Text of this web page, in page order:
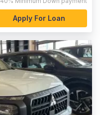
Apply For Loan